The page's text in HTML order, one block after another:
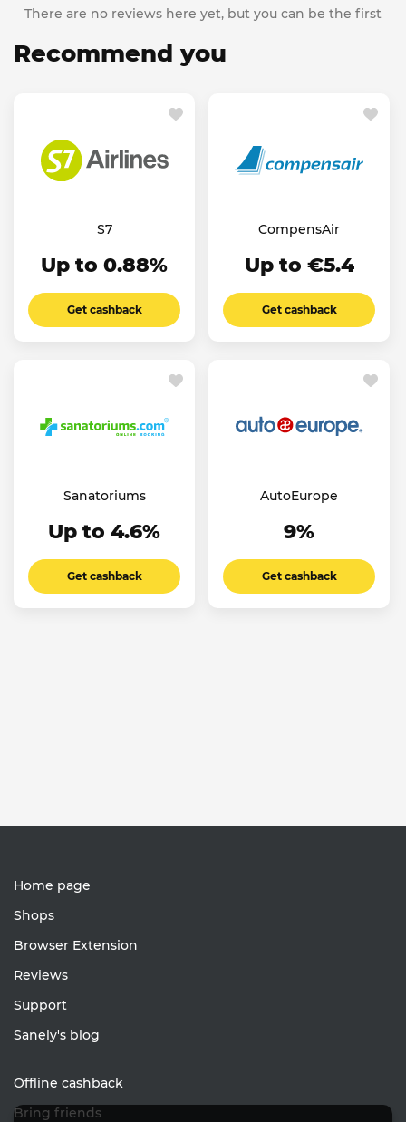
There are no reviews here yet, but you can be the first
Recommend you
S7
Up to 0.88%
Get cashback
CompensAir
Up to €5.4
Get cashback
Sanatoriums
Up to 4.6%
Get cashback
AutoEurope
9%
Get cashback
Home page
Shops
Browser Extension
Reviews
Support
Sanely's blog
Offline cashback
Bring friends